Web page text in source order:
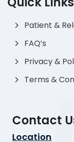
Patient &
FAQ’s
Privacy &
Terms &
Contact
Location